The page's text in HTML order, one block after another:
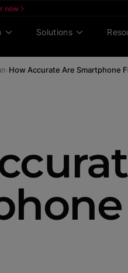
now
Solutions
How Accurate Are Smartphone